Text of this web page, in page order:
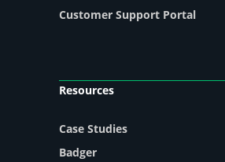
Customer Support Portal
Resources
Case Studies
Badger